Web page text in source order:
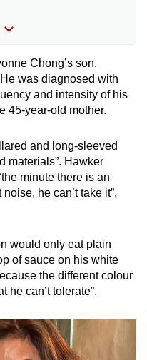
as due to loud
situations
such as a
sensory stimuli,
from fan or air-
by, toilet
light touch from
slides or
Chong’s son,
was diagnosed with
and intensity of his
45-year-old mother.
and long-sleeved
materials”. Hawker
minute there is an
he can’t take it”,
would only eat plain
of sauce on his white
the different colour
he can’t tolerate”.